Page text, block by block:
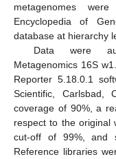
metagenomes
Encyclopedia of
database at hierarchy
Data were
Metagenomics 16S
Reporter 5.18.0.1
Scientific, Carlsbad,
coverage of 90%, a
respect to the original
cut-off of 99%, and
Reference libraries